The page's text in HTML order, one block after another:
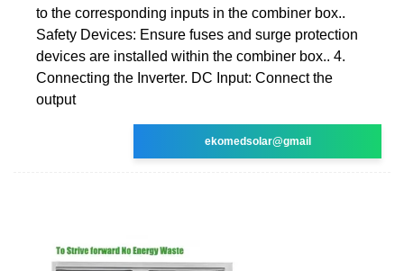
to the corresponding inputs in the combiner box..
Safety Devices: Ensure fuses and surge protection
devices are installed within the combiner box.. 4.
Connecting the Inverter. DC Input: Connect the
output
ekomedsolar@gmail